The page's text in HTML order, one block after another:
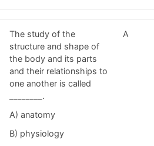
The study of the
structure and shape of
the body and its parts
and their relationships to
one another is called
________.
A) anatomy
B) physiology
A